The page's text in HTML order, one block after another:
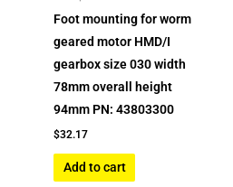
Foot mounting for worm
geared motor HMD/I
gearbox size 030 width
78mm overall height
94mm PN: 43803300
$32.17
Add to cart